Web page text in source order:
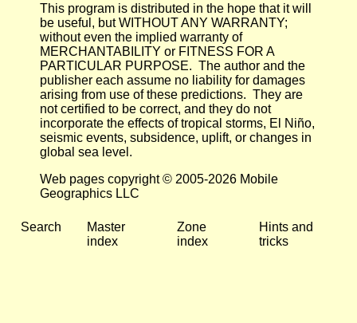
This program is distributed in the hope that it will
be useful, but WITHOUT ANY WARRANTY;
without even the implied warranty of
MERCHANTABILITY or FITNESS FOR A
PARTICULAR PURPOSE. The author and the
publisher each assume no liability for damages
arising from use of these predictions. They are
not certified to be correct, and they do not
incorporate the effects of tropical storms, El Niño,
seismic events, subsidence, uplift, or changes in
global sea level.
Web pages copyright © 2005-2026 Mobile
Geographics LLC
Search
Master
index
Zone
index
Hints and
tricks